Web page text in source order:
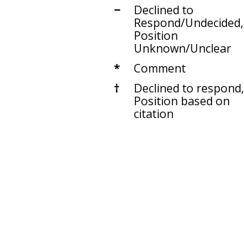
−
Declined to
Respond/Undecided,
Position
Unknown/Unclear
*
Comment
†
Declined to respond,
Position based on
citation